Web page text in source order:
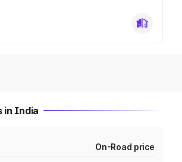
in India
On-Road price